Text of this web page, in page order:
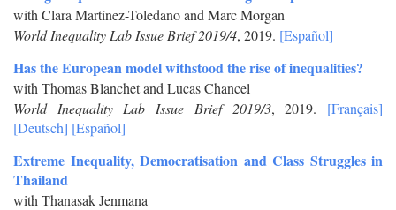
with Clara Martínez-Toledano and Marc Morgan
World Inequality Lab Issue Brief 2019/4, 2019. [Español]
Has the European model withstood the rise of inequalities?
with Thomas Blanchet and Lucas Chancel
World Inequality Lab Issue Brief 2019/3, 2019. [Français]
[Deutsch] [Español]
Extreme Inequality, Democratisation and Class Struggles in
Thailand
with Thanasak Jenmana